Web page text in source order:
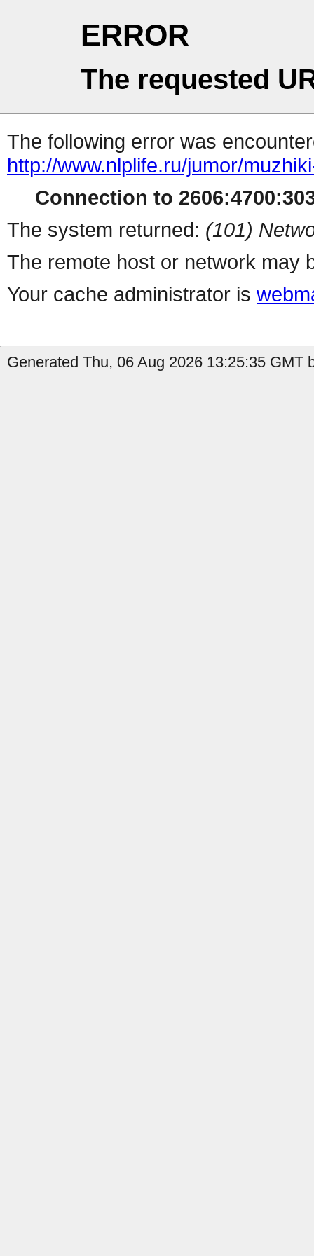
ERROR
The requested
The following error was
http://www.nlplife.ru/jumor/
Connection to
The system returned: (101)
The remote host or network may
Your cache administrator is
Generated Thu, 06 Aug 2026 13:25:35